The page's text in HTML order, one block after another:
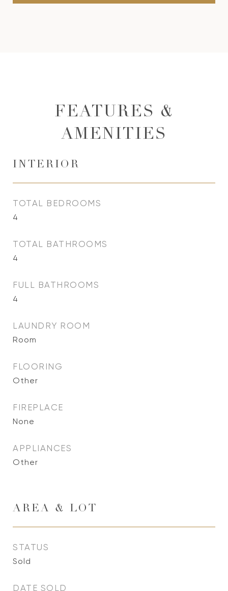
FEATURES &
AMENITIES
INTERIOR
TOTAL BEDROOMS
4
TOTAL BATHROOMS
4
FULL BATHROOMS
4
LAUNDRY ROOM
Room
FLOORING
Other
FIREPLACE
None
APPLIANCES
Other
AREA & LOT
STATUS
Sold
DATE SOLD